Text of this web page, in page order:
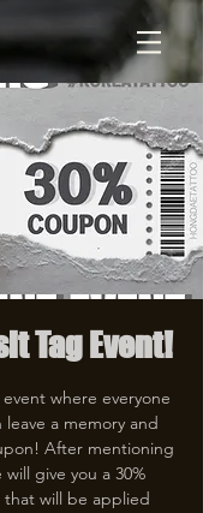
Tag Event!
where everyone
leave a memory and
After mentioning
give you a 30%
will be applied